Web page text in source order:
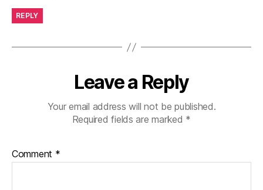
REPLY
Leave a Reply
Your email address will not be published.
Required fields are marked *
Comment *